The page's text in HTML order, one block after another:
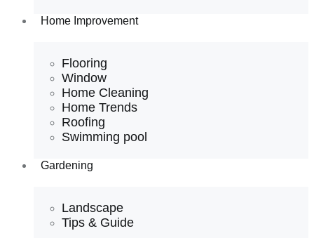
Home Improvement
Flooring
Window
Home Cleaning
Home Trends
Roofing
Swimming pool
Gardening
Landscape
Tips & Guide